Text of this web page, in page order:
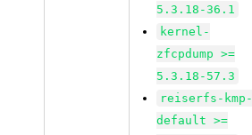
5.3.18-36.1
kernel-
zfcpdump >=
5.3.18-57.3
reiserfs-kmp-
default >=